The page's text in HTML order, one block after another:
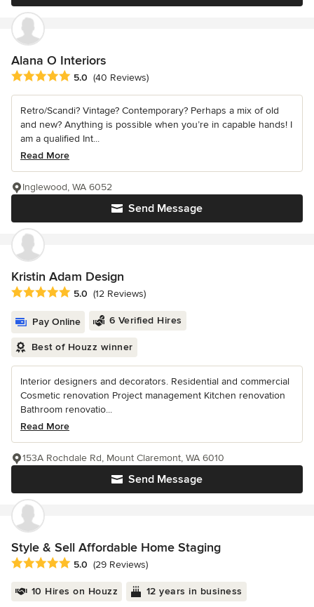
Alana O Interiors
Average rating: 5 out of 5 stars
5.0 (40 Reviews)
Retro/Scandi? Vintage? Contemporary? Perhaps a mix of old
and new? Anything is possible when you’re in capable hands! I
am a qualified Int...
Read More
Send Message
Inglewood, WA 6052
Kristin Adam Design
Average rating: 5 out of 5 stars
5.0 (12 Reviews)
Pay Online 6 Verified Hires
Best of Houzz winner
Interior designers and decorators. Residential and commercial
Cosmetic renovation Project management Kitchen renovation
Bathroom renovatio...
Read More
Send Message
153A Rochdale Rd, Mount Claremont, WA 6010
Style & Sell Affordable Home Staging
Average rating: 5 out of 5 stars
5.0 (29 Reviews)
10 Hires on Houzz 12 years in business